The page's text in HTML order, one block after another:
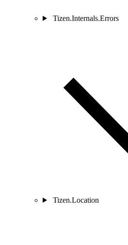
Tizen.Internals.Errors
Tizen.Location